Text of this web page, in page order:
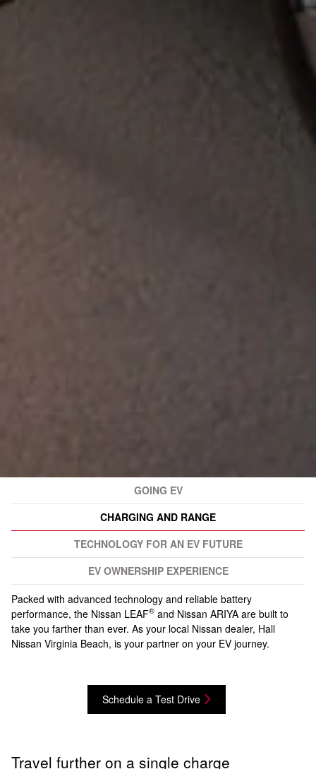
GOING EV
CHARGING AND RANGE
TECHNOLOGY FOR AN EV FUTURE
EV OWNERSHIP EXPERIENCE
Packed with advanced technology and reliable battery
performance, the Nissan LEAF® and Nissan ARIYA are built to
take you farther than ever. As your local Nissan dealer, Hall
Nissan Virginia Beach, is your partner on your EV journey.
Schedule a Test Drive
Travel further on a single charge